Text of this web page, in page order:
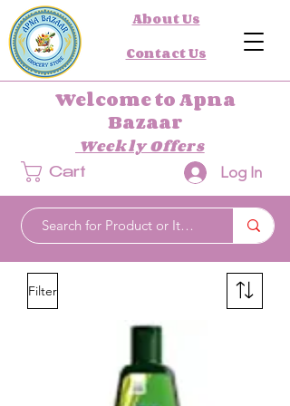
About Us
Contact Us
Welcome to Apna
Bazaar
Weekly Offers
Cart Log In
Filter